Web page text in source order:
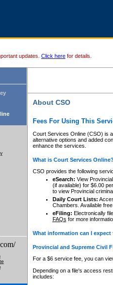
updates. Click here for details.
About CSO
Fees For Using This
Court Services Online (CSO) is
alternative options and added
enhance the services.
What is Court Services
CSO provides the following
eSearch: View
(if available) for $6.00
to view Provincial
Daily Court Lists:
Chambers. Available
eFiling: Electronically
FAQs for more
What information can I
Provincial and Supreme Civil
For a $6 service fee, you can
Depending on a file's access
includes: